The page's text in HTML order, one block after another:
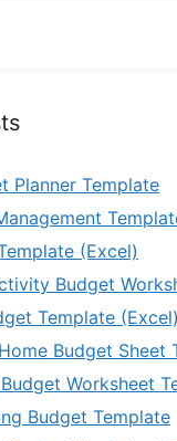
Planner Template
(Excel)
Budget
Template (Excel)
Budget Sheet
Worksheet
Budget Template